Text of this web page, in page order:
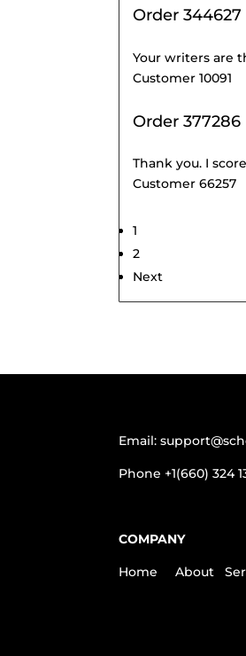
Order 344627
Your writers are
Customer 10091
Order 377286
Thank you. I
Customer 66257
Site
Reviews
navigation
Page
1
Page
2
Next
Email:
Phone +1(660) 324
COMPANY
Home About